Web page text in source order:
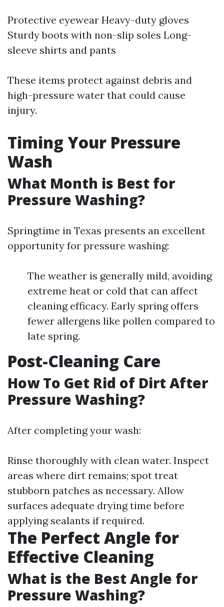
Protective eyewear Heavy-duty gloves
Sturdy boots with non-slip soles Long-
sleeve shirts and pants
These items protect against debris and
high-pressure water that could cause
injury.
Timing Your Pressure
Wash
What Month is Best for
Pressure Washing?
Springtime in Texas presents an excellent
opportunity for pressure washing:
The weather is generally mild, avoiding
extreme heat or cold that can affect
cleaning efficacy. Early spring offers
fewer allergens like pollen compared to
late spring.
Post-Cleaning Care
How To Get Rid of Dirt After
Pressure Washing?
After completing your wash:
Rinse thoroughly with clean water. Inspect
areas where dirt remains; spot treat
stubborn patches as necessary. Allow
surfaces adequate drying time before
applying sealants if required.
The Perfect Angle for
Effective Cleaning
What is the Best Angle for
Pressure Washing?